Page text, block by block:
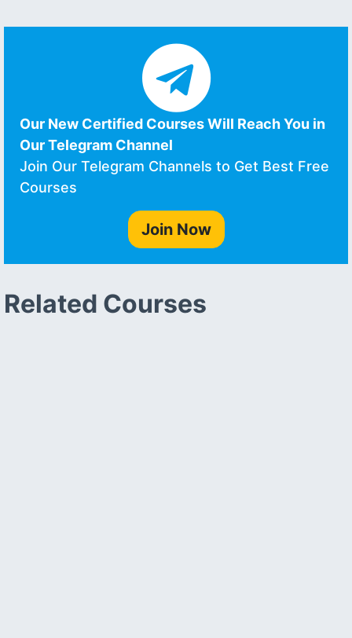
Our New Certified Courses Will Reach You in
Our Telegram Channel
Join Our Telegram Channels to Get Best Free
Courses
Join Now
Related Courses